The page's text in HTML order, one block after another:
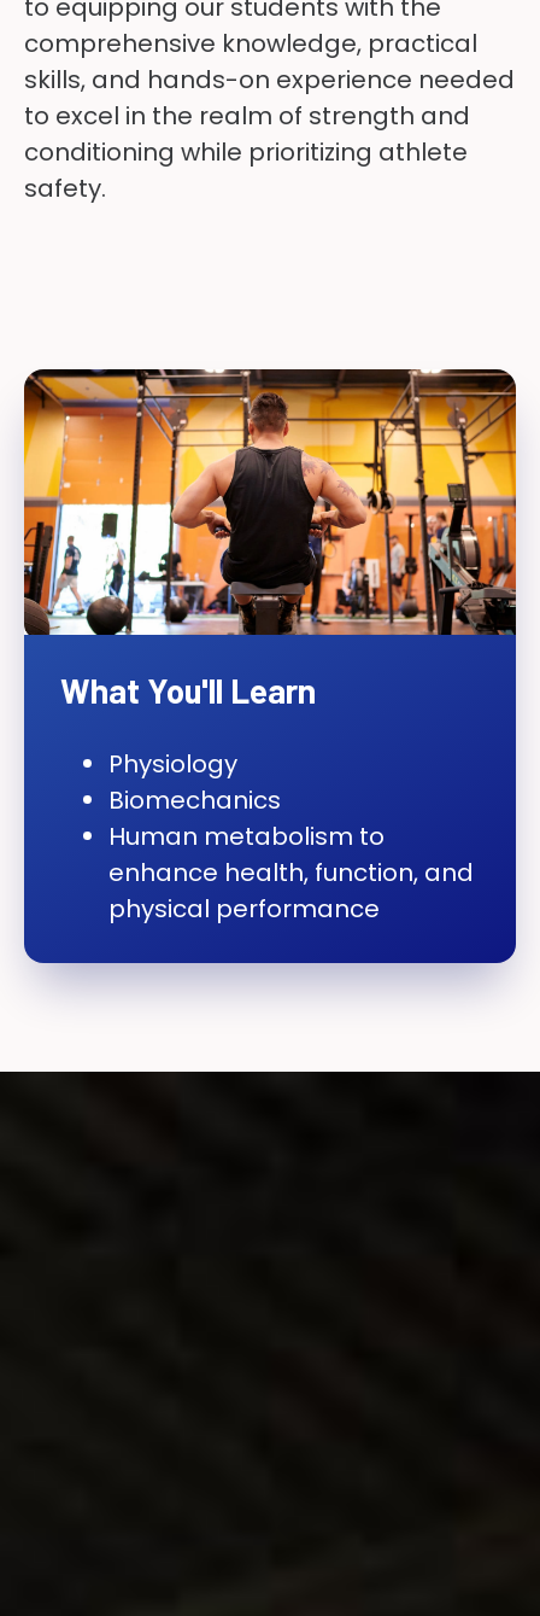
to equipping our students with the
comprehensive knowledge, practical
skills, and hands-on experience needed
to excel in the realm of strength and
conditioning while prioritizing athlete
safety.
What You'll Learn
Physiology
Biomechanics
Human metabolism to
enhance health, function, and
physical performance